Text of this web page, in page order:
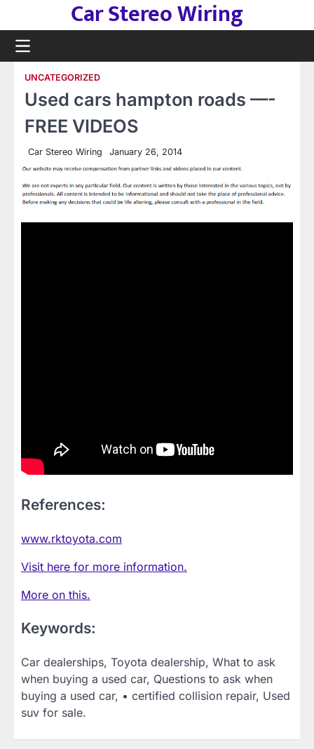
content
Car Stereo Wiring
UNCATEGORIZED
Used cars hampton roads —-
FREE VIDEOS
Car Stereo Wiring January 26, 2014
References:
www.rktoyota.com
Visit here for more information.
More on this.
Keywords:
Car dealerships, Toyota dealership, What to ask
when buying a used car, Questions to ask when
buying a used car, • certified collision repair, Used
suv for sale.